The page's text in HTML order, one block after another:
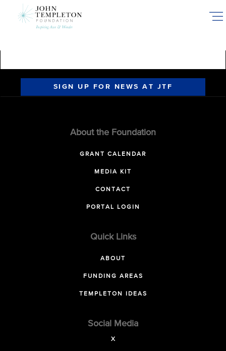
SIGN UP FOR NEWS AT JTF
About the Foundation
GRANT CALENDAR
MEDIA KIT
CONTACT
PORTAL LOGIN
Quick Links
ABOUT
FUNDING AREAS
TEMPLETON IDEAS
Social Media
X